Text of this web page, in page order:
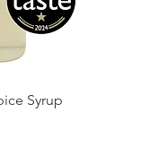
Syrup